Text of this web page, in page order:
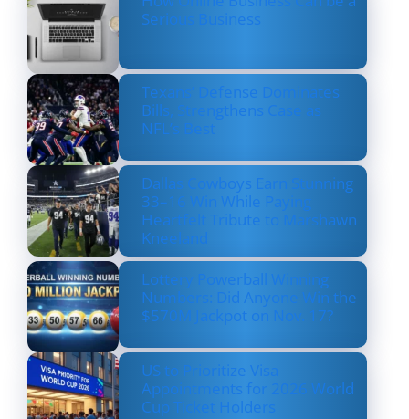
Serious Business
Texans’ Defense Dominates
Bills, Strengthens Case as
NFL’s Best
Dallas Cowboys Earn Stunning
33–16 Win While Paying
Heartfelt Tribute to Marshawn
Kneeland
Lottery Powerball Winning
Numbers: Did Anyone Win the
$570M Jackpot on Nov. 17?
US to Prioritize Visa
Appointments for 2026 World
Cup Ticket Holders